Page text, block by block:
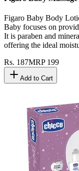
Figaro Baby Body
Baby focuses on
It is paraben and
offering the ideal
Rs. 187MRP 199
Add to Cart